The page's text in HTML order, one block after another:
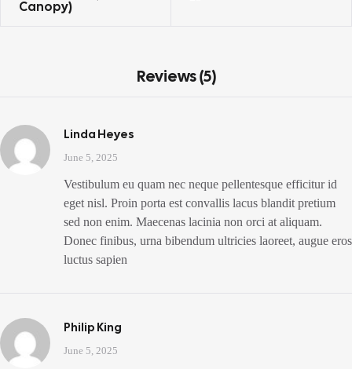
Canopy)
Reviews (5)
Linda Heyes
June 5, 2025
Vestibulum eu quam nec neque pellentesque efficitur id
eget nisl. Proin porta est convallis lacus blandit pretium
sed non enim. Maecenas lacinia non orci at aliquam.
Donec finibus, urna bibendum ultricies laoreet, augue eros
luctus sapien
Philip King
June 5, 2025